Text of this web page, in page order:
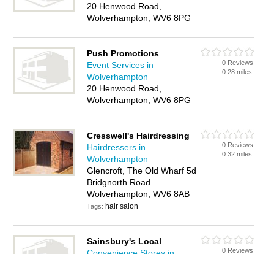
20 Henwood Road,
Wolverhampton, WV6 8PG
Push Promotions
Event Services in
Wolverhampton
20 Henwood Road,
Wolverhampton, WV6 8PG
0 Reviews
0.28 miles
Cresswell's Hairdressing
Hairdressers in
Wolverhampton
Glencroft, The Old Wharf 5d
Bridgnorth Road
Wolverhampton, WV6 8AB
Tags: hair salon
0 Reviews
0.32 miles
Sainsbury's Local
0 Reviews